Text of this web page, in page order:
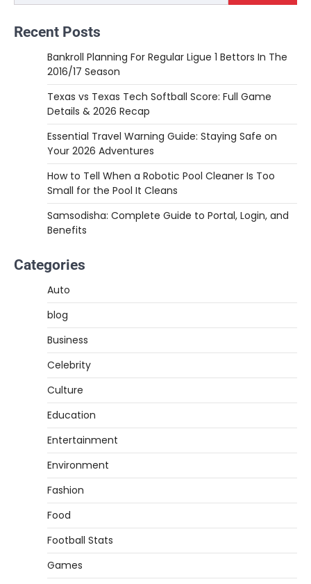
Recent Posts
Bankroll Planning For Regular Ligue 1 Bettors In The
2016/17 Season
Texas vs Texas Tech Softball Score: Full Game
Details & 2026 Recap
Essential Travel Warning Guide: Staying Safe on
Your 2026 Adventures
How to Tell When a Robotic Pool Cleaner Is Too
Small for the Pool It Cleans
Samsodisha: Complete Guide to Portal, Login, and
Benefits
Categories
Auto
blog
Business
Celebrity
Culture
Education
Entertainment
Environment
Fashion
Food
Football Stats
Games